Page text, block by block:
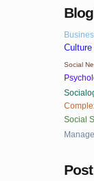
Culture
Social
Social